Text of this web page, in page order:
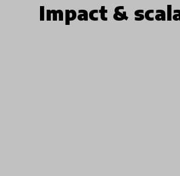
Impact &